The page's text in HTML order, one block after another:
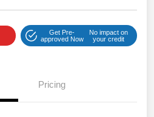
Get Pre-
approved Now
No impact on
your credit
Pricing